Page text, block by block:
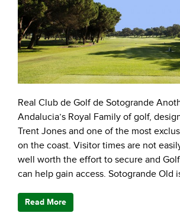
Real Club de Golf de Sotogrande
Andalucia’s Royal Family of golf,
Trent Jones and one of the most
on the coast. Visitor times are not
well worth the effort to secure and
can help gain access. Sotogrande Old
Read More